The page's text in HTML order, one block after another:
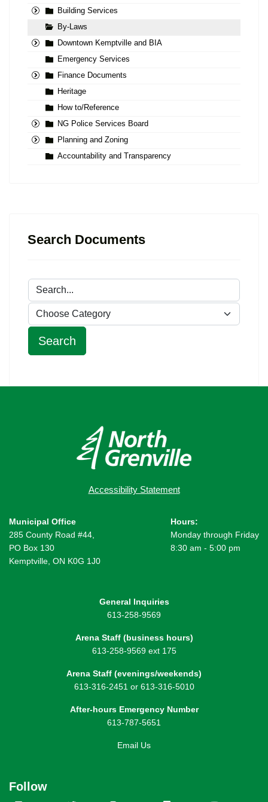
Building Services
By-Laws
Downtown Kemptville and BIA
Emergency Services
Finance Documents
Heritage
How to/Reference
NG Police Services Board
Planning and Zoning
Accountability and Transparency
Search Documents
Accessibility Statement
Municipal Office
285 County Road #44,
PO Box 130
Kemptville, ON K0G 1J0
Hours:
Monday through Friday
8:30 am - 5:00 pm
General Inquiries
613-258-9569
Arena Staff (business hours)
613-258-9569 ext 175
Arena Staff (evenings/weekends)
613-316-2451 or 613-316-5010
After-hours Emergency Number
613-787-5651
Email Us
Follow